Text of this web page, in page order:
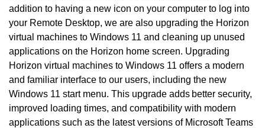
addition to having a new icon on your computer to log into
your Remote Desktop, we are also upgrading the Horizon
virtual machines to Windows 11 and cleaning up unused
applications on the Horizon home screen. Upgrading
Horizon virtual machines to Windows 11 offers a modern
and familiar interface to our users, including the new
Windows 11 start menu. This upgrade adds better security,
improved loading times, and compatibility with modern
applications such as the latest versions of Microsoft Teams